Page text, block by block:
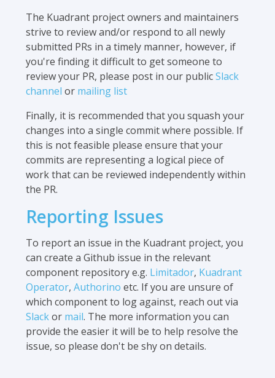
The Kuadrant project owners and maintainers
strive to review and/or respond to all newly
submitted PRs in a timely manner, however, if
you're finding it difficult to get someone to
review your PR, please post in our publicSlack
channel or mailing list
Finally, it is recommended that you squash your
changes into a single commit where possible. If
this is not feasible please ensure that your
commits are representing a logical piece of
work that can be reviewed independently within
the PR.
Reporting Issues
To report an issue in the Kuadrant project, you
can create a Github issue in the relevant
component repository e.g. Limitador, Kuadrant
Operator, Authorino etc. If you are unsure of
which component to log against, reach out via
Slackor mail. The more information you can
provide the easier it will be to help resolve the
issue, so please don't be shy on details.